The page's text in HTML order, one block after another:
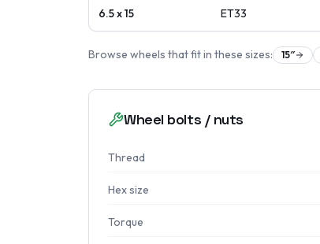
6.5 x 15 ET33
Browse wheels that fit in these sizes: 15″
Wheel bolts / nuts
Thread
Hex size
Torque